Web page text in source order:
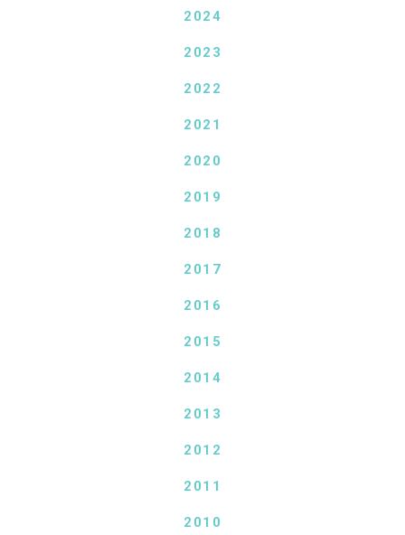
2024
2023
2022
2021
2020
2019
2018
2017
2016
2015
2014
2013
2012
2011
2010